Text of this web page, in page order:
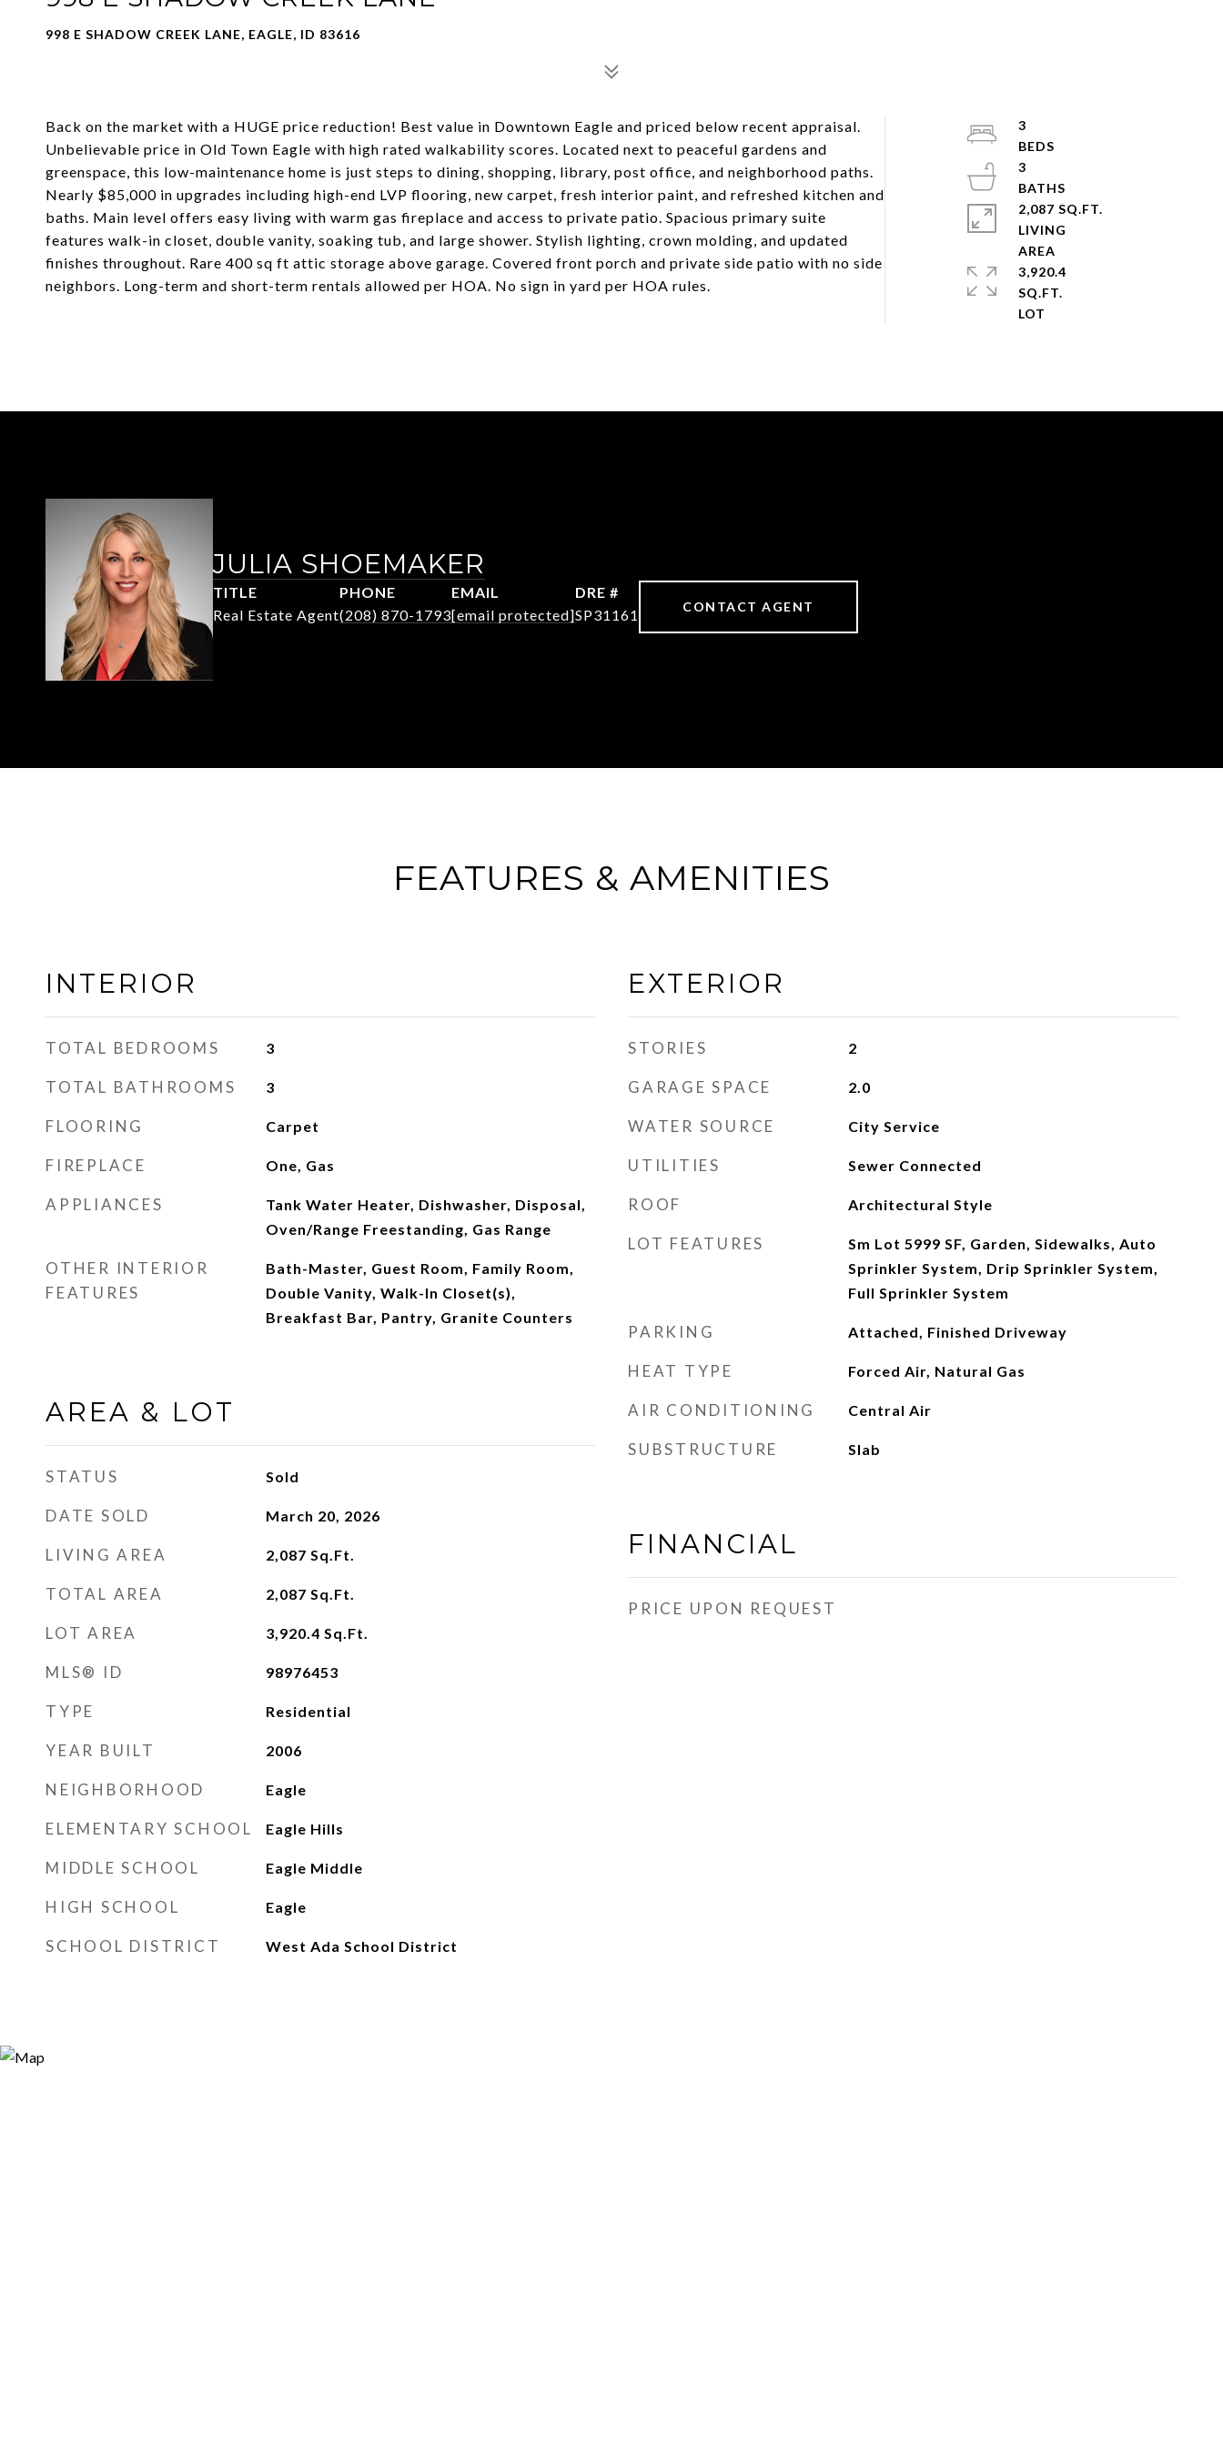
998 E SHADOW CREEK LANE, EAGLE, ID 83616
Back on the market with a HUGE price reduction! Best value in Downtown Eagle and priced below recent appraisal.
Unbelievable price in Old Town Eagle with high rated walkability scores. Located next to peaceful gardens and
greenspace, this low-maintenance home is just steps to dining, shopping, library, post office, and neighborhood paths.
Nearly $85,000 in upgrades including high-end LVP flooring, new carpet, fresh interior paint, and refreshed kitchen and
baths. Main level offers easy living with warm gas fireplace and access to private patio. Spacious primary suite
features walk-in closet, double vanity, soaking tub, and large shower. Stylish lighting, crown molding, and updated
finishes throughout. Rare 400 sq ft attic storage above garage. Covered front porch and private side patio with no side
neighbors. Long-term and short-term rentals allowed per HOA. No sign in yard per HOA rules.
3
3
2,087 SQ.FT.
LIVING
3,920.4
SQ.FT.
JULIA SHOEMAKER
TITLE
Real Estate Agent
PHONE
(208) 870-1793
EMAIL
[email protected]
DRE #
SP31161
CONTACT AGENT
FEATURES & AMENITIES
INTERIOR
TOTAL BEDROOMS 3
TOTAL BATHROOMS 3
FLOORING Carpet
FIREPLACE One, Gas
APPLIANCES
Tank Water Heater, Dishwasher, Disposal,
Oven/Range Freestanding, Gas Range
OTHER INTERIOR
FEATURES
Bath-Master, Guest Room, Family Room,
Double Vanity, Walk-In Closet(s),
Breakfast Bar, Pantry, Granite Counters
AREA & LOT
STATUS Sold
DATE SOLD March 20, 2026
LIVING AREA 2,087 Sq.Ft.
TOTAL AREA 2,087 Sq.Ft.
LOT AREA 3,920.4 Sq.Ft.
MLS® ID 98976453
TYPE Residential
YEAR BUILT 2006
NEIGHBORHOOD Eagle
ELEMENTARY SCHOOL Eagle Hills
MIDDLE SCHOOL Eagle Middle
HIGH SCHOOL Eagle
SCHOOL DISTRICT West Ada School District
EXTERIOR
STORIES 2
GARAGE SPACE 2.0
WATER SOURCE City Service
UTILITIES Sewer Connected
ROOF Architectural Style
LOT FEATURES
Sm Lot 5999 SF, Garden, Sidewalks, Auto
Sprinkler System, Drip Sprinkler System,
Full Sprinkler System
PARKING Attached, Finished Driveway
HEAT TYPE Forced Air, Natural Gas
AIR CONDITIONING Central Air
SUBSTRUCTURE Slab
FINANCIAL
PRICE UPON REQUEST